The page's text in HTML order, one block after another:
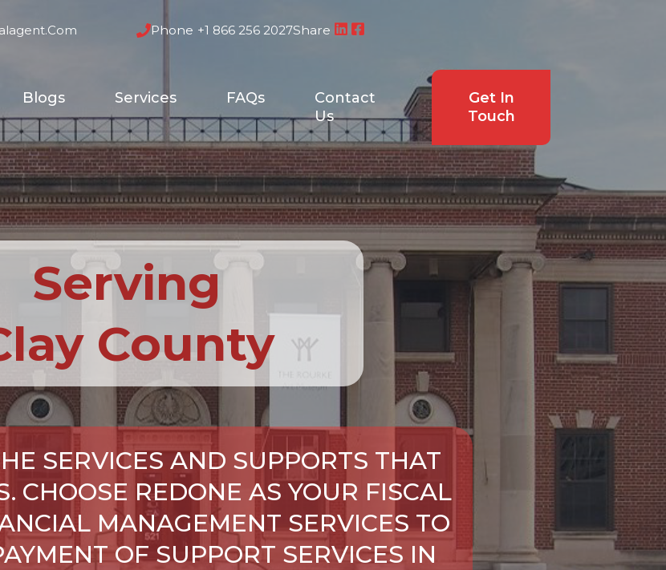
Phone +1 866 256 2027Share
Blogs Services FAQs
Contact
Us
Get In
Touch
Serving
County
SERVICES AND SUPPORTS THAT
CHOOSE REDONE AS YOUR FISCAL
MANAGEMENT SERVICES TO
OF SUPPORT SERVICES IN